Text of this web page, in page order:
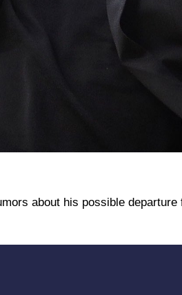
about his possible